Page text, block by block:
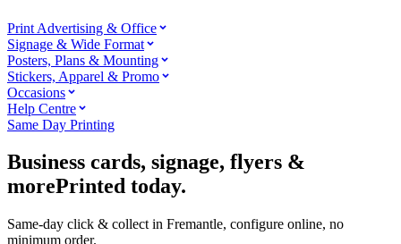
Print Advertising & Office
Signage & Wide Format
Posters, Plans & Mounting
Stickers, Apparel & Promo
Occasions
Help Centre
Same Day Printing
Business cards, signage, flyers &
morePrinted today.
Same-day click & collect in Fremantle, configure online, no
minimum order.